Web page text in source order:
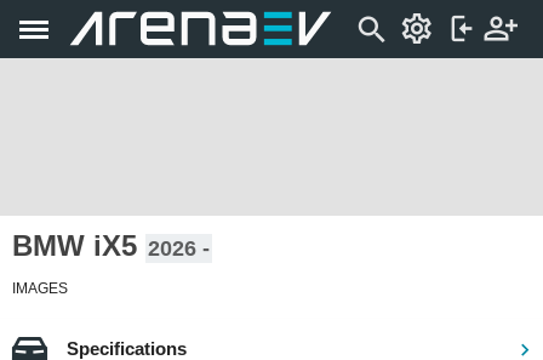
BMW iX5 2026 -
IMAGES
Specifications